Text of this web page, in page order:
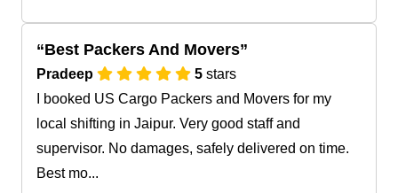
Best Packers And Movers
Pradeep 5 stars
I booked US Cargo Packers and Movers for my
local shifting in Jaipur. Very good staff and
supervisor. No damages, safely delivered on time.
Best mo...